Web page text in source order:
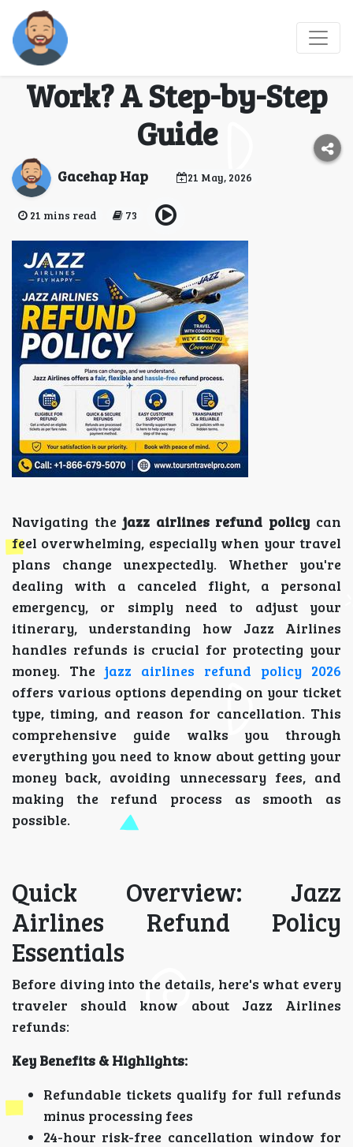
How Does the Jazz
Airlines Refund Policy
Work? A Step-by-Step
Guide
Gacehap Hap 21 May, 2026
21 mins read 73
Navigating the jazz airlines refund policy can
feel overwhelming, especially when your travel
plans change unexpectedly. Whether you're
dealing with a canceled flight, a personal
emergency, or simply need to adjust your
itinerary, understanding how Jazz Airlines
handles refunds is crucial for protecting your
money. The jazz airlines refund policy 2026
offers various options depending on your ticket
type, timing, and reason for cancellation. This
comprehensive guide walks you through
everything you need to know about getting your
money back, avoiding unnecessary fees, and
making the refund process as smooth as
possible.
Quick Overview: Jazz
Airlines Refund Policy
Essentials
Before diving into the details, here's what every
traveler should know about Jazz Airlines
refunds:
Key Benefits & Highlights:
Refundable tickets qualify for full refunds
minus processing fees
24-hour risk-free cancellation window for